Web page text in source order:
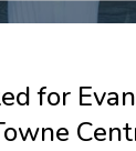
for